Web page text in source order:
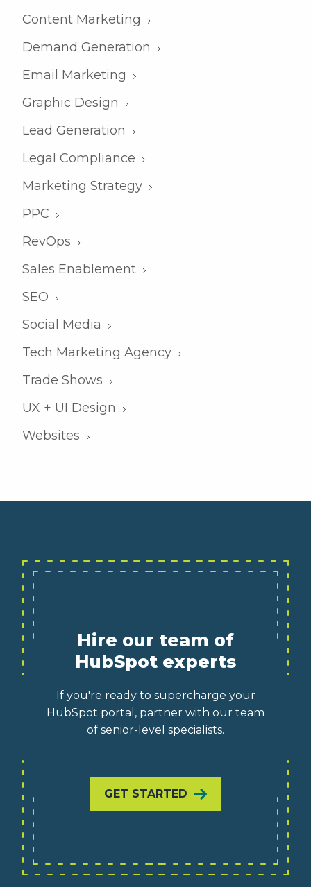
Content Marketing
Demand Generation
Email Marketing
Graphic Design
Lead Generation
Legal Compliance
Marketing Strategy
PPC
RevOps
Sales Enablement
SEO
Social Media
Tech Marketing Agency
Trade Shows
UX + UI Design
Websites
Hire our team of
HubSpot experts
If you're ready to supercharge your
HubSpot portal, partner with our team
of senior-level specialists.
GET STARTED